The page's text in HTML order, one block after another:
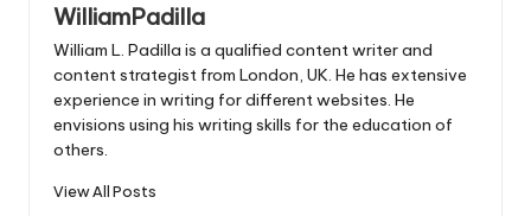
WilliamPadilla
William L. Padilla is a qualified content writer and
content strategist from London, UK. He has extensive
experience in writing for different websites. He
envisions using his writing skills for the education of
others.
View All Posts